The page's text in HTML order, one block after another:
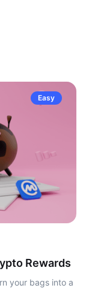
Easy
Rewards
your bags into a